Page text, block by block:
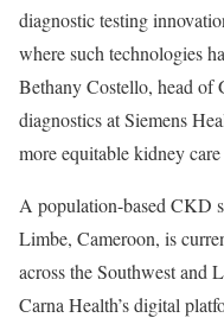
diagnostic testing
where such technologies
Bethany Costello, head of
diagnostics at Siemens
more equitable kidney
A population-based CKD
Limbe, Cameroon, is
across the Southwest and
Carna Health’s digital